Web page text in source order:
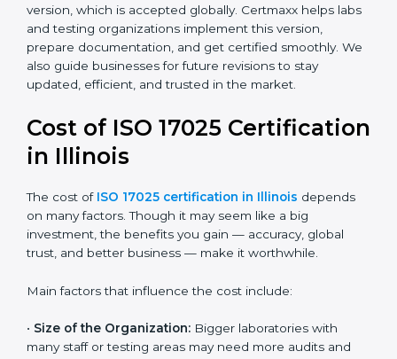
• ISO/IEC 17025:2017– The latest version introduced
modern updates such as risk-based thinking, digital
data control, and alignment with ISO 9001 standards.
It gives more importance to impartiality, confidentiality,
and continual improvement.
Most companies in Illinois now follow the ISO
17025:2017 version, which is accepted globally.
Certmaxx helps labs and testing organizations
get certified smoothly. We also guide businesses for
future revisions to stay updated, efficient, and trusted
in the market.
Cost of ISO 17025
The cost ofISO 17025 certification in Illinoisdepends